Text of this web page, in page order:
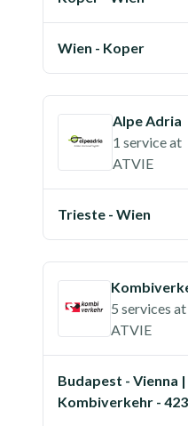
Wien - Koper
Alpe Adria
1 serviceat
ATVIE
Trieste - Wien
5 services at
ATVIE
Budapest - Vienna |
Kombiverkehr -